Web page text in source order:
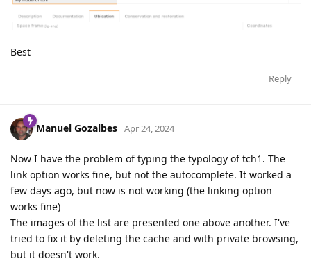
Best
Reply
Manuel Gozalbes Apr 24, 2024
Now I have the problem of typing the typology of tch1. The
link option works fine, but not the autocomplete. It worked a
few days ago, but now is not working (the linking option
works fine)
The images of the list are presented one above another. I've
tried to fix it by deleting the cache and with private browsing,
but it doesn't work.